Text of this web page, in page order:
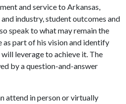
and service to Arkansas,
industry, student outcomes and
speak to what may remain the
as part of his vision and identify
leverage to achieve it. The
by a question-and-answer
attend in person or virtually